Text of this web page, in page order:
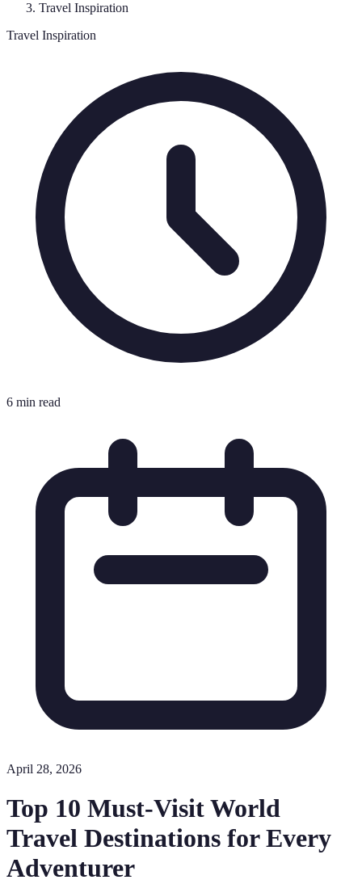
Travel Inspiration
Travel Inspiration
6 min read
April 28, 2026
Top 10 Must-Visit World
Travel Destinations for Every
Adventurer